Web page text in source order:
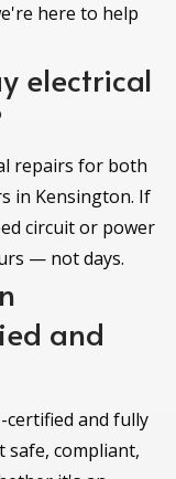
here to help
electrical
repairs for both
in Kensington. If
circuit or power
— not days.
and
certified and fully
safe, compliant,